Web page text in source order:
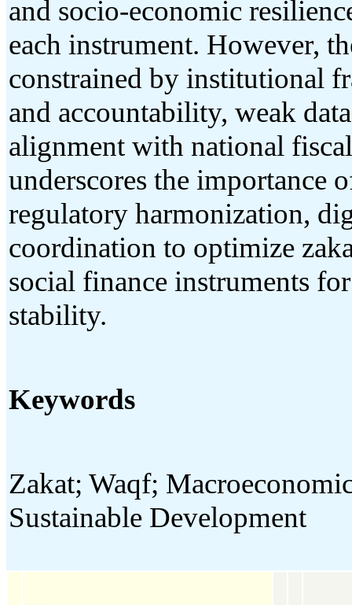
and socio-economic
each instrument. However,
constrained by institutional
and accountability, weak
alignment with national
underscores the importance
regulatory harmonization,
coordination to optimize
social finance instruments
stability.
Keywords
Zakat; Waqf;
Sustainable Development